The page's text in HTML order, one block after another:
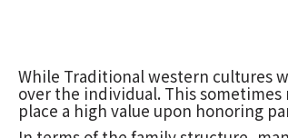
While Traditional western cultures
over the individual. This
place a high value upon honoring